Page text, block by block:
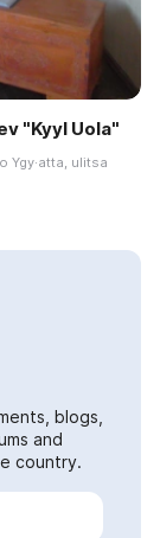
"Kyyl Uola"
Ygy·atta, ulitsa
blogs,
and
country.